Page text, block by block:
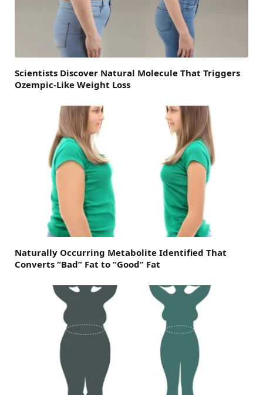
Scientists Discover Natural Molecule That Triggers
Ozempic-Like Weight Loss
Naturally Occurring Metabolite Identified That
Converts “Bad” Fat to “Good” Fat